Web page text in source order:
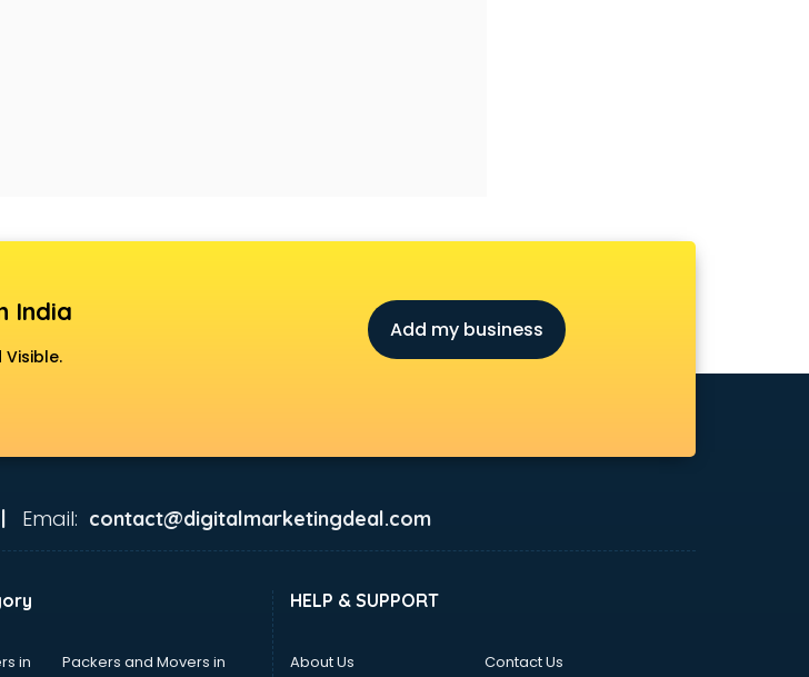
India
Visible.
Add my business
Email: contact@digitalmarketingdeal.com
in
Packers and Movers in
HELP & SUPPORT
About Us
Contact Us